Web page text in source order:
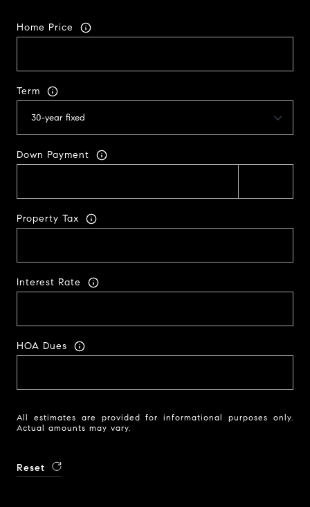
Home Price
Term
Down Payment
Property Tax
Interest Rate
HOA Dues
All estimates are provided for informational purposes only.
Actual amounts may vary.
Reset